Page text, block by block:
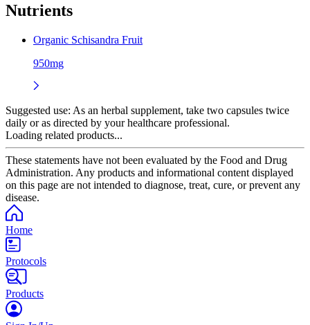
Nutrients
Organic Schisandra Fruit
950mg
Suggested use: As an herbal supplement, take two capsules twice
daily or as directed by your healthcare professional.
Loading related products...
These statements have not been evaluated by the Food and Drug
Administration. Any products and informational content displayed
on this page are not intended to diagnose, treat, cure, or prevent any
disease.
Home
Protocols
Products